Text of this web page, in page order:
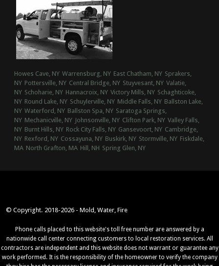
Howes Cave, NY Warrensburg, NY East Chatham, NY Sprakers,
NY Pottersville, NY Central Bridge, NY Stuyvesant, NY Valatie,
NY Schoharie, NY Hannacroix, NY Victory Mills, NY Schaghticoke,
NY Round Lake, NY Schuylerville, NY Middle Falls, NY Ballston Lake,
NY Waterford, NY Ballston Spa, NY Saratoga Springs,
NY Mechanicville, NY Johnsonville, NY Clifton Park, NY Valley Falls,
NY Burnt Hills, NY Rock City Falls, NY Gansevoort, NY Cambridge,
NY Rexford, NY Cossayuna, NY Buskirk, NY Stormville, NY Fiskdale,
MA North Grafton, MA Hill, NH Spring Glen, NY
© Copyright. 2018-2026 - Mold, Water, Fire
Phone calls placed to this website's toll free number are answered by a
nationwide call center connecting customers to local restoration services. All
contractors are independent and this website does not warrant or guarantee any
work performed. It is the responsibility of the homeowner to verify the company